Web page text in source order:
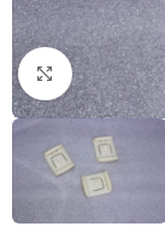
Click to